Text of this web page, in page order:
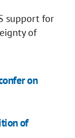
support for
of
on
of